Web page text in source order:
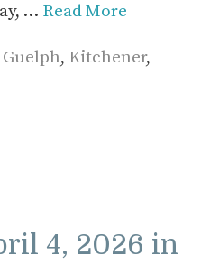
… Read More
Guelph, Kitchener,
4, 2026 in